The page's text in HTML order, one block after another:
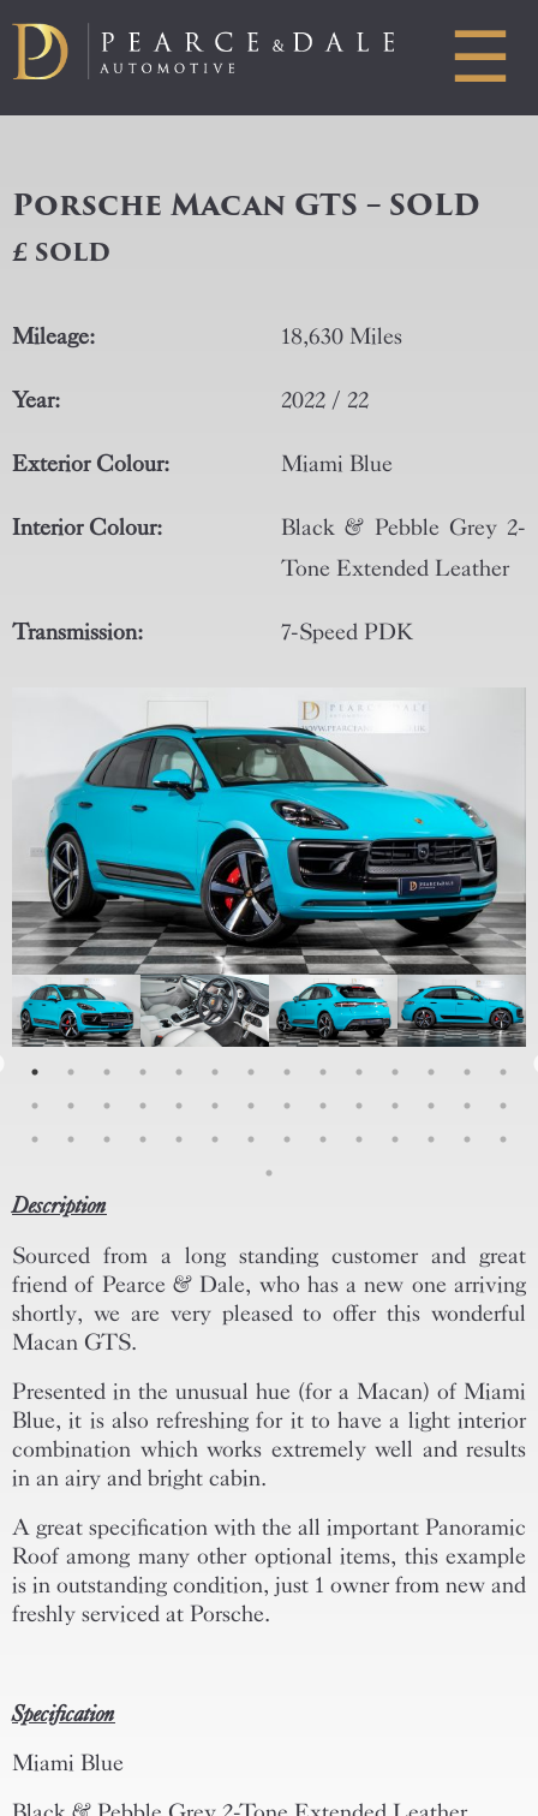
☰
Porsche Macan GTS – SOLD
£ SOLD
Mileage: 18,630 Miles
Year: 2022 / 22
Exterior Colour: Miami Blue
Interior Colour:
Black & Pebble Grey 2-
Tone Extended Leather
Transmission: 7-Speed PDK
Description
Sourced from a long standing customer and great
friend of Pearce & Dale, who has a new one arriving
shortly, we are very pleased to offer this wonderful
Macan GTS.
Presented in the unusual hue (for a Macan) of Miami
Blue, it is also refreshing for it to have a light interior
combination which works extremely well and results
in an airy and bright cabin.
A great specification with the all important Panoramic
Roof among many other optional items, this example
is in outstanding condition, just 1 owner from new and
freshly serviced at Porsche.
Specification
Miami Blue